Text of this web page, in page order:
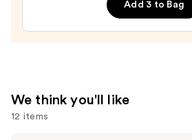
Add 3 to Bag
We think you'll like
12 items